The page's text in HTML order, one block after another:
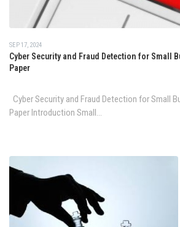
SEP 17, 2024
Cyber Security and Fraud Detection for Small
Paper
Cyber Security and Fraud Detection for Small
Paper Introduction Small...